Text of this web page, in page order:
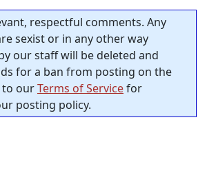
respectful comments. Any
sexist or in any other way
our staff will be deleted and
for a ban from posting on the
to ourTerms of Servicefor
posting policy.